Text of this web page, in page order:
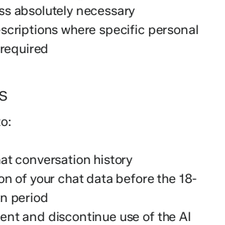
absolutely necessary
where specific personal
conversation history
of your chat data before the 18-
period
and discontinue use of the AI